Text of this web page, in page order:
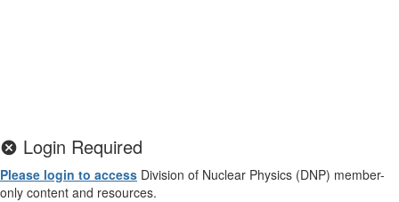
Login Required
Please login to access Division of Nuclear Physics (DNP) member-
only content and resources.